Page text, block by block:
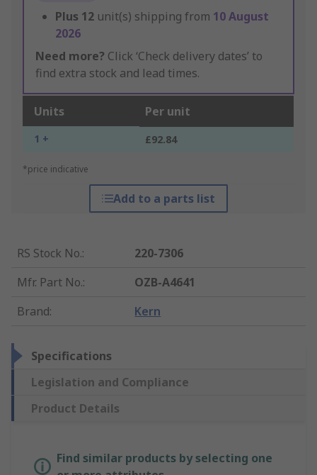
Plus 12 unit(s) shipping from 10 August
2026
Need more? Click ‘Check delivery dates’ to
find extra stock and lead times.
Units Per unit
1 + £92.84
*price indicative
Add to a parts list
RS Stock No.:
220-7306
Mfr. Part No.:
OZB-A4641
Brand: Kern
Specifications
Legislation and Compliance
Product Details
Find similar products by selecting one